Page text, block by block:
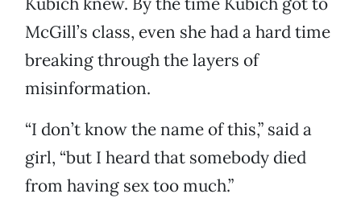
McGill’s class, even she had a hard time
breaking through the layers of
misinformation.
“I don’t know the name of this,” said a
girl, “but I heard that somebody died
from having sex too much.”